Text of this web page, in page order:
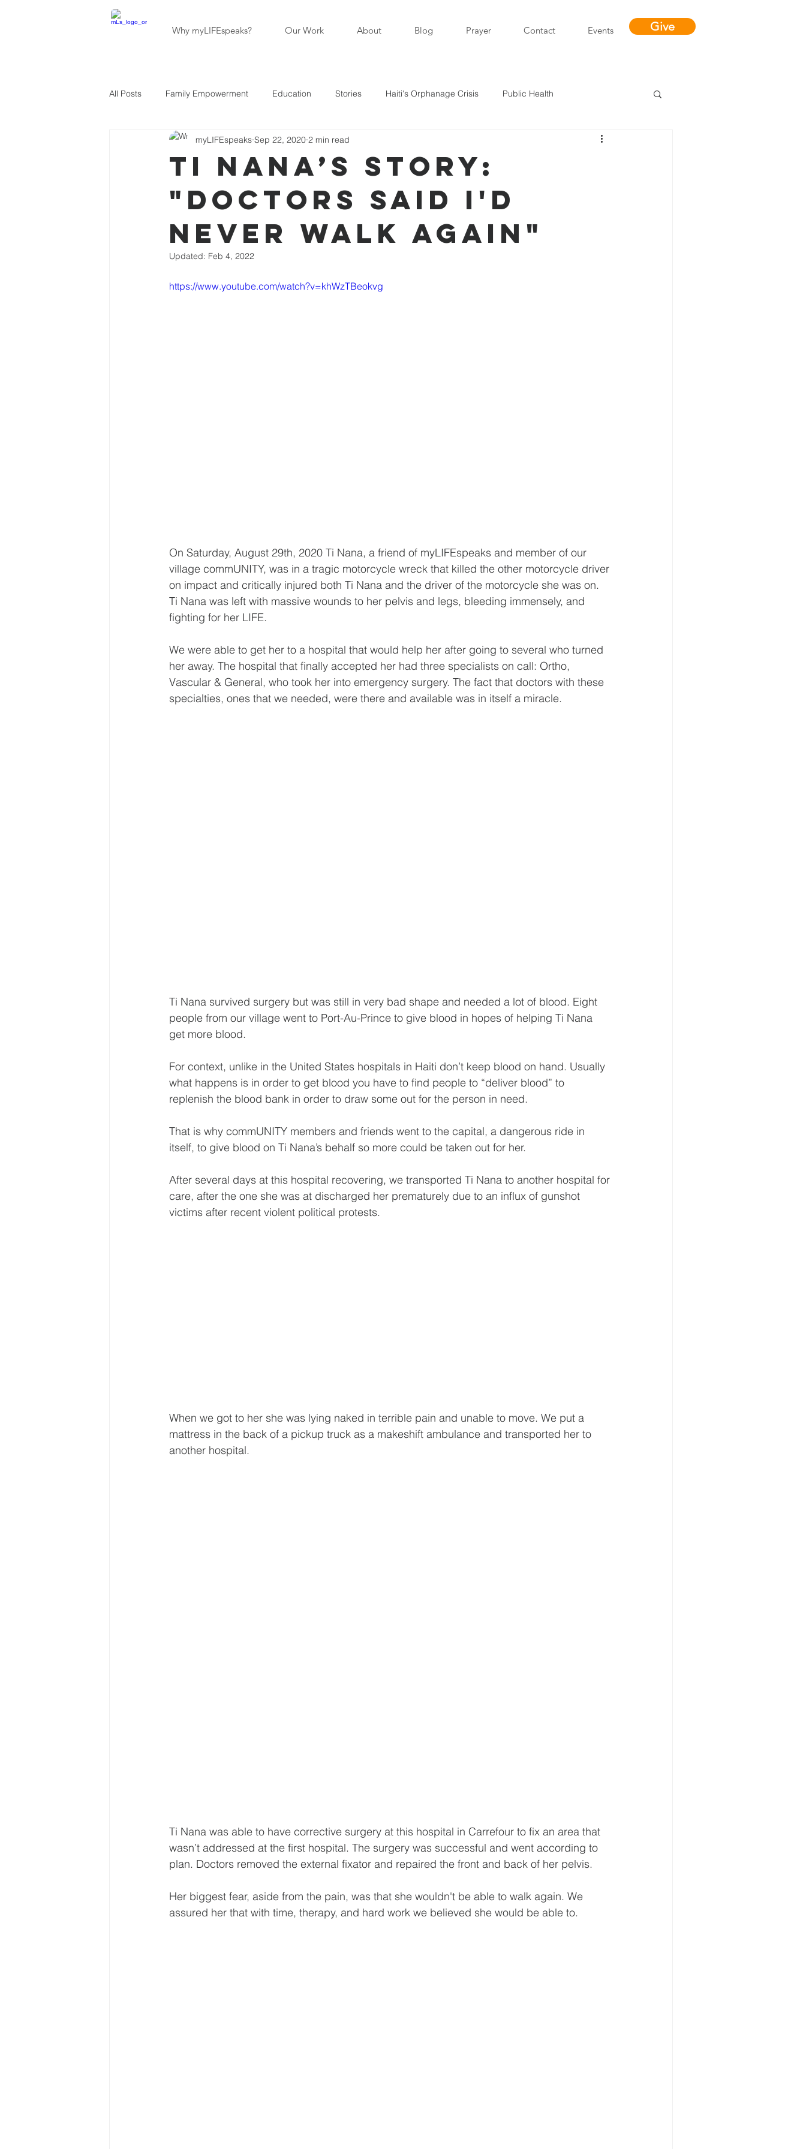
Why myLIFEspeaks? Our Work About Blog Prayer Contact Events Give
All Posts Family Empowerment Education Stories Haiti's Orphanage Crisis Public Health
Community Development Haiti in the News Staff Writers / Personal Stories
About Our Programs About Us
Ti Nana’s Story:
"Doctors Said I'd
Never Walk Again"
myLIFEspeaks Sep 22, 2020 2 min read
Updated: Feb 4, 2022
https://www.youtube.com/watch?v=khWzTBeokvg
On Saturday, August 29th, 2020 Ti Nana, a friend of myLIFEspeaks and member of our
village commUNITY, was in a tragic motorcycle wreck that killed the other motorcycle driver
on impact and critically injured both Ti Nana and the driver of the motorcycle she was on.
Ti Nana was left with massive wounds to her pelvis and legs, bleeding immensely, and
fighting for her LIFE.
We were able to get her to a hospital that would help her after going to several who turned
her away. The hospital that finally accepted her had three specialists on call: Ortho,
Vascular & General, who took her into emergency surgery.⁣ The fact that doctors with these
specialties, ones that we needed, were there and available was in itself a miracle.
Ti Nana survived surgery but was still in very bad shape and needed a lot of blood. Eight
people from our village went to Port-Au-Prince to give blood in hopes of helping Ti Nana
get more blood.
For context, unlike in the United States hospitals in Haiti don’t keep blood on hand. Usually
what happens is in order to get blood you have to find people to “deliver blood” to
replenish the blood bank in order to draw some out for the person in need.
That is why commUNITY members and friends went to the capital, a dangerous ride in
itself, to give blood on Ti Nana’s behalf so more could be taken out for her.
After several days at this hospital recovering, we transported Ti Nana to another hospital for
care, after the one she was at discharged her prematurely due to an influx of gunshot
victims after recent violent political protests.
When we got to her she was lying naked in terrible pain and unable to move. We put a
mattress in the back of a pickup truck as a makeshift ambulance and transported her to
another hospital.
Ti Nana was able to have corrective surgery at this hospital in Carrefour to fix an area that
wasn’t addressed at the first hospital. The surgery was successful and went according to
plan. Doctors removed the external fixator and repaired the front and back of her pelvis.
Her biggest fear, aside from the pain, was that she wouldn't be able to walk again. We
assured her that with time, therapy, and hard work we believed she would be able to.